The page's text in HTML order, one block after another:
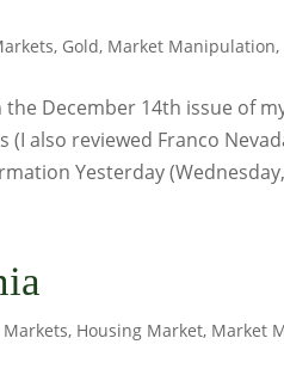
, Gold, Market Manipulation,
December 14th issue of
also reviewed Franco
Yesterday
, Housing Market, Market